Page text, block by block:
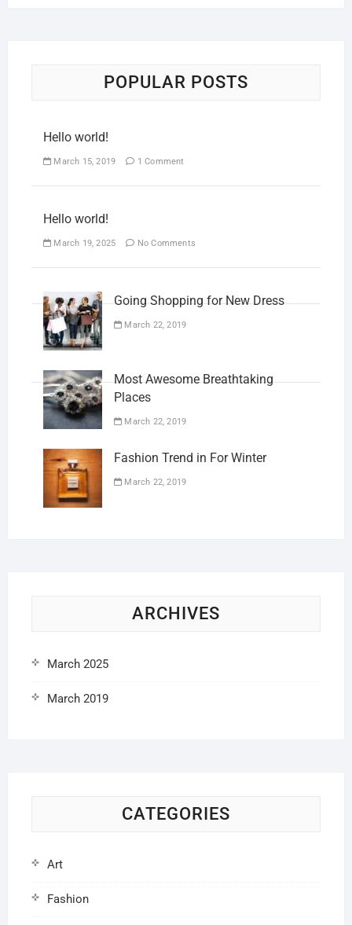
POPULAR POSTS
Hello world!
March 15, 2019 1 Comment
Hello world!
March 19, 2025 No Comments
Going Shopping for New Dress
March 22, 2019
Most Awesome Breathtaking
Places
March 22, 2019
Fashion Trend in For Winter
March 22, 2019
ARCHIVES
March 2025
March 2019
CATEGORIES
Art
Fashion